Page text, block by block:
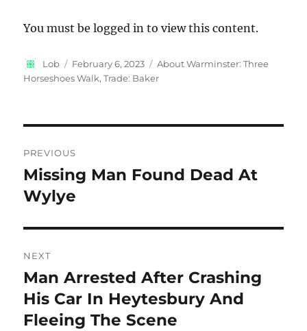
You must be logged in to view this content.
Author
Lob
Posted
on
February 6, 2023 Categories
About Warminster: Three
Horseshoes Walk,Trade: Baker
navigation
PREVIOUS
Previous
post:
Missing Man Found Dead At
Wylye
NEXT
Next
post:
Man Arrested After Crashing
His Car In Heytesbury And
Fleeing The Scene